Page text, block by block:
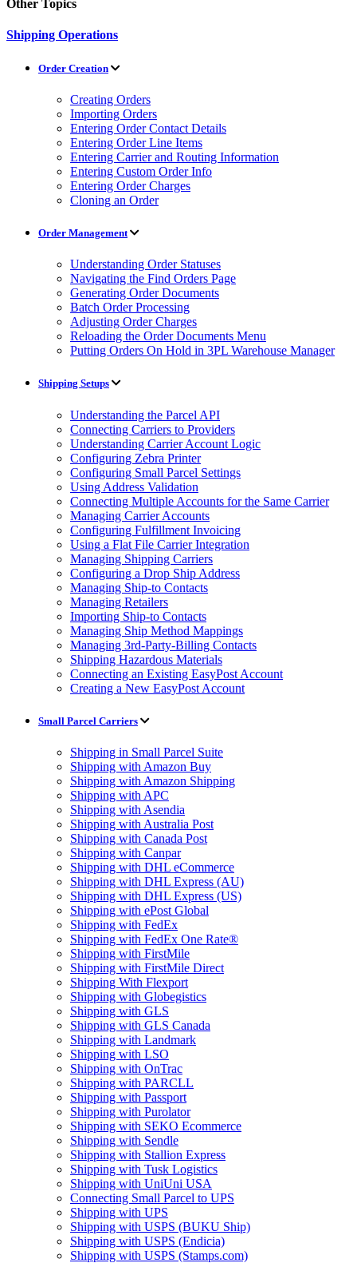
Other Topics
Shipping Operations
Order Creation
Creating Orders
Importing Orders
Entering Order Contact Details
Entering Order Line Items
Entering Carrier and Routing Information
Entering Custom Order Info
Entering Order Charges
Cloning an Order
Order Management
Understanding Order Statuses
Navigating the Find Orders Page
Generating Order Documents
Batch Order Processing
Adjusting Order Charges
Reloading the Order Documents Menu
Putting Orders On Hold in 3PL Warehouse Manager
Shipping Setups
Understanding the Parcel API
Connecting Carriers to Providers
Understanding Carrier Account Logic
Configuring Zebra Printer
Configuring Small Parcel Settings
Using Address Validation
Connecting Multiple Accounts for the Same Carrier
Managing Carrier Accounts
Configuring Fulfillment Invoicing
Using a Flat File Carrier Integration
Managing Shipping Carriers
Configuring a Drop Ship Address
Managing Ship-to Contacts
Managing Retailers
Importing Ship-to Contacts
Managing Ship Method Mappings
Managing 3rd-Party-Billing Contacts
Shipping Hazardous Materials
Connecting an Existing EasyPost Account
Creating a New EasyPost Account
Small Parcel Carriers
Shipping in Small Parcel Suite
Shipping with Amazon Buy
Shipping with Amazon Shipping
Shipping with APC
Shipping with Asendia
Shipping with Australia Post
Shipping with Canada Post
Shipping with Canpar
Shipping with DHL eCommerce
Shipping with DHL Express (AU)
Shipping with DHL Express (US)
Shipping with ePost Global
Shipping with FedEx
Shipping with FedEx One Rate®
Shipping with FirstMile
Shipping with FirstMile Direct
Shipping With Flexport
Shipping with Globegistics
Shipping with GLS
Shipping with GLS Canada
Shipping with Landmark
Shipping with LSO
Shipping with OnTrac
Shipping with PARCLL
Shipping with Passport
Shipping with Purolator
Shipping with SEKO Ecommerce
Shipping with Sendle
Shipping with Stallion Express
Shipping with Tusk Logistics
Shipping with UniUni USA
Connecting Small Parcel to UPS
Shipping with UPS
Shipping with USPS (BUKU Ship)
Shipping with USPS (Endicia)
Shipping with USPS (Stamps.com)